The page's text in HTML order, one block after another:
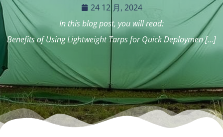
24 12 月, 2024
In this blog post, you will read:
Benefits of Using Lightweight Tarps for Quick Deploymen […]